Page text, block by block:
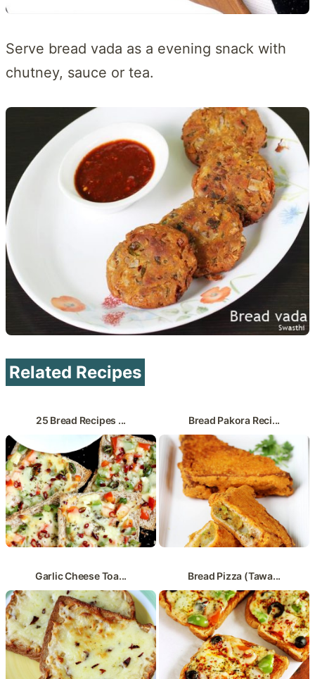
Serve bread vada as a evening snack with
chutney, sauce or tea.
Related Recipes
25 Bread Recipes ... Bread Pakora Reci...
Garlic Cheese Toa... Bread Pizza (Tawa...